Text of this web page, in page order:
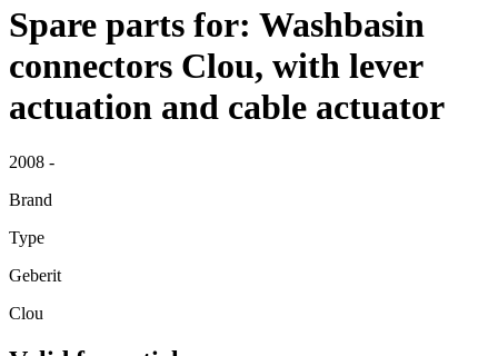
Spare parts for: Washbasin
connectors Clou, with lever
actuation and cable actuator
2008 -
Brand
Type
Geberit
Clou